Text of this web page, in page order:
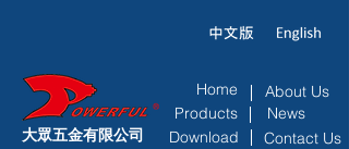
大眾五金有限公司
Home
Products
Download
About Us
News
Contact Us